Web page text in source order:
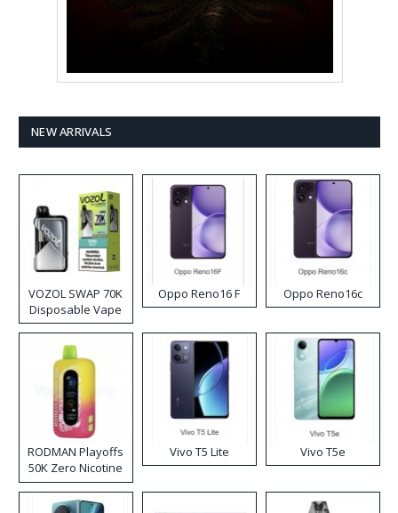
NEW ARRIVALS
VOZOL SWAP 70K
Disposable Vape
Oppo Reno16 F Oppo Reno16c
RODMAN Playoffs
50K Zero Nicotine
Disposable Vape
Vivo T5 Lite Vivo T5e